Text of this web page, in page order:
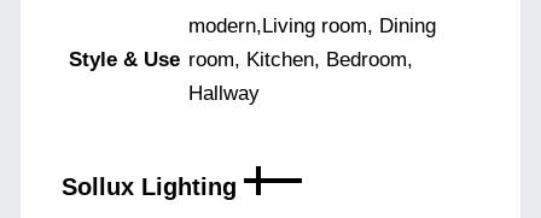
Style & Use
modern,Living room, Dining
room, Kitchen, Bedroom,
Hallway
Sollux Lighting